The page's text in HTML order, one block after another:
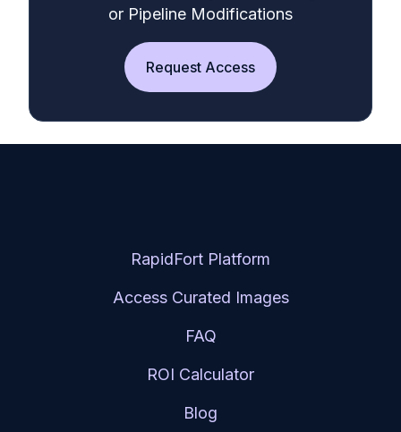
or Pipeline Modifications
Request Access
RapidFort Platform
Access Curated Images
FAQ
ROI Calculator
Blog